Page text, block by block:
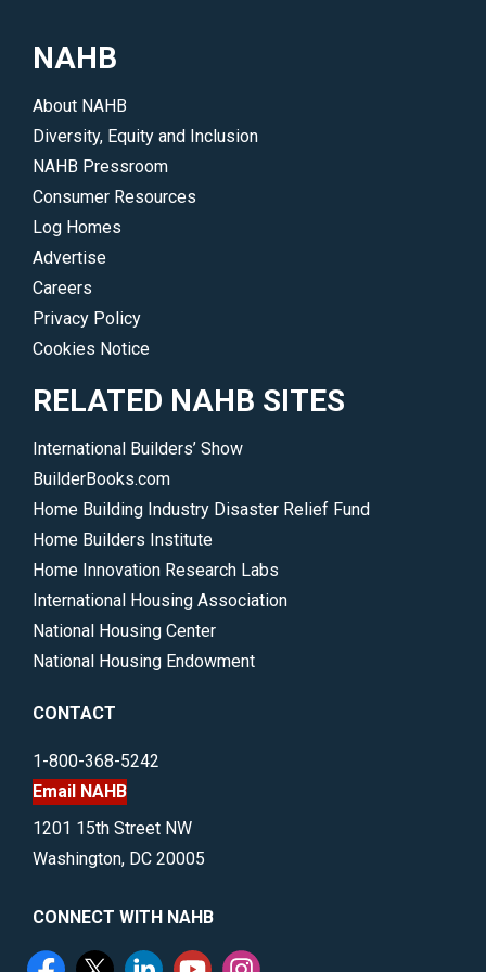
professional
join
and
accomplishments.
</p>
NAHB
About NAHB
Diversity, Equity and Inclusion
NAHB Pressroom
Consumer Resources
Log Homes
Advertise
Careers
Privacy Policy
Cookies Notice
RELATED NAHB SITES
International Builders’ Show
BuilderBooks.com
Home Building Industry Disaster Relief Fund
Home Builders Institute
Home Innovation Research Labs
International Housing Association
National Housing Center
National Housing Endowment
CONTACT
1-800-368-5242
Email NAHB
1201 15th Street NW
Washington, DC 20005
CONNECT WITH NAHB